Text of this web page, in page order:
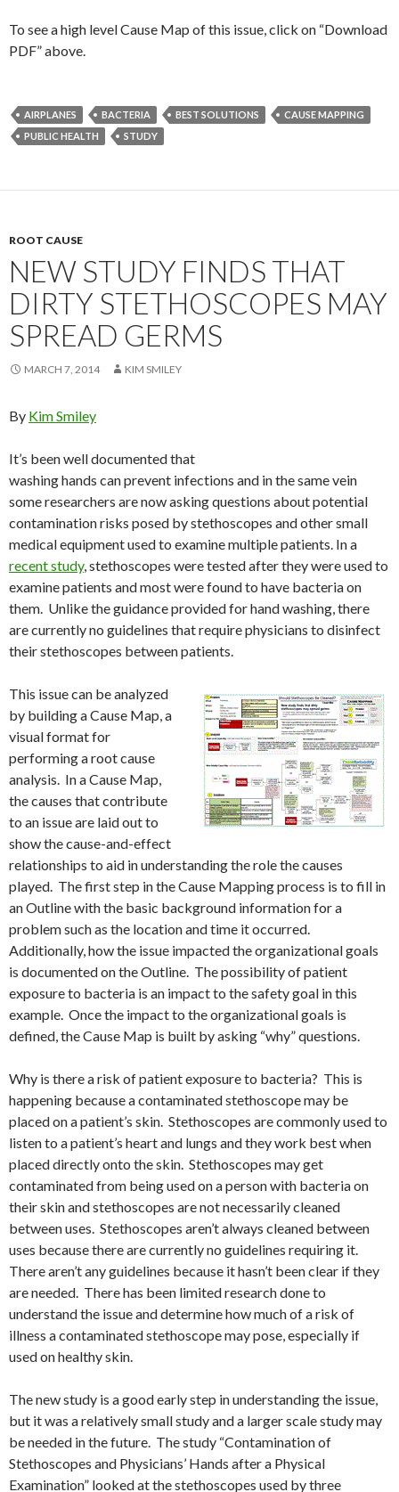
To see a high level Cause Map of this issue, click on “Download
PDF” above.
AIRPLANES BACTERIA BEST SOLUTIONS
CAUSE MAPPING
PUBLIC HEALTH
STUDY
ROOT CAUSE
NEW STUDY FINDS THAT
DIRTY STETHOSCOPES MAY
SPREAD GERMS
MARCH 7, 2014 KIM SMILEY
By Kim Smiley
It’s been well documented that
washing hands can prevent infections and in the same vein
some researchers are now asking questions about potential
contamination risks posed by stethoscopes and other small
medical equipment used to examine multiple patients. In a
recent study, stethoscopes were tested after they were used to
examine patients and most were found to have bacteria on
them. Unlike the guidance provided for hand washing, there
are currently no guidelines that require physicians to disinfect
their stethoscopes between patients.
This issue can be analyzed
by building a Cause Map, a
visual format for
performing a root cause
analysis. In a Cause Map,
the causes that contribute
to an issue are laid out to
show the cause-and-effect
relationships to aid in understanding the role the causes
played. The first step in the Cause Mapping process is to fill in
an Outline with the basic background information for a
problem such as the location and time it occurred.
Additionally, how the issue impacted the organizational goals
is documented on the Outline. The possibility of patient
exposure to bacteria is an impact to the safety goal in this
example. Once the impact to the organizational goals is
defined, the Cause Map is built by asking “why” questions.
Why is there a risk of patient exposure to bacteria? This is
happening because a contaminated stethoscope may be
placed on a patient’s skin. Stethoscopes are commonly used to
listen to a patient’s heart and lungs and they work best when
placed directly onto the skin. Stethoscopes may get
contaminated from being used on a person with bacteria on
their skin and stethoscopes are not necessarily cleaned
between uses. Stethoscopes aren’t always cleaned between
uses because there are currently no guidelines requiring it.
There aren’t any guidelines because it hasn’t been clear if they
are needed. There has been limited research done to
understand the issue and determine how much of a risk of
illness a contaminated stethoscope may pose, especially if
used on healthy skin.
The new study is a good early step in understanding the issue,
but it was a relatively small study and a larger scale study may
be needed in the future. The study “Contamination of
Stethoscopes and Physicians’ Hands after a Physical
Examination” looked at the stethoscopes used by three